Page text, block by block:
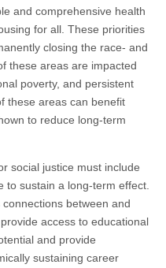
and comprehensive health
for all. These priorities
closing the race- and
these areas are impacted
poverty, and persistent
these areas can benefit
to reduce long-term
social justice must include
to sustain a long-term effect.
between and
access to educational
and provide
sustaining career